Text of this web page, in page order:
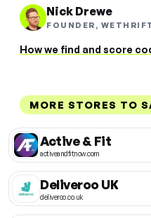
Nick Drewe
FOUNDER,
How we find and score
MORE STORES TO
Active & Fit
activeandfitnow.com
Deliveroo UK
deliveroo.co.uk